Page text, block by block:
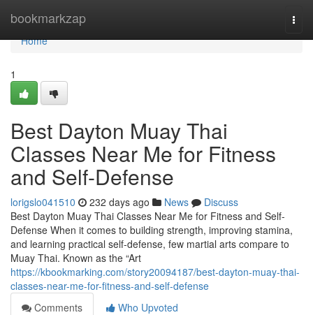
bookmarkzap
Home
Home
1
Best Dayton Muay Thai
Classes Near Me for Fitness
and Self-Defense
lorigslo041510 232 days ago News
Discuss
Best Dayton Muay Thai Classes Near Me for Fitness and Self-
Defense When it comes to building strength, improving stamina,
and learning practical self-defense, few martial arts compare to
Muay Thai. Known as the “Art
https://kbookmarking.com/story20094187/best-dayton-muay-thai-
classes-near-me-for-fitness-and-self-defense
Comments
Who Upvoted